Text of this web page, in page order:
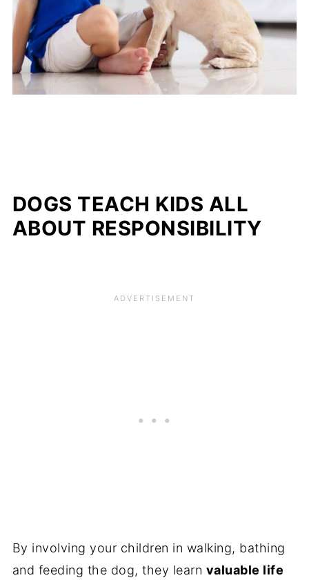
DOGS TEACH KIDS ALL
ABOUT RESPONSIBILITY
By involving your children in walking, bathing
and feeding the dog, they learn valuable life